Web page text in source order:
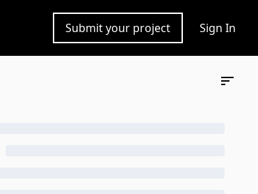
Submit your project Sign In